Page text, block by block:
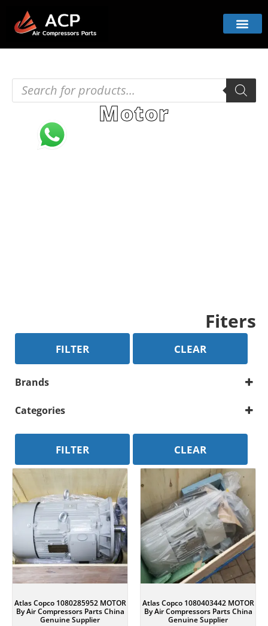
Motor
Browse our robust motors for air compressors.
These powerful components drive efficiency
Fiters
FILTER CLEAR
Brands
Categories
Motor
FILTER CLEAR
Atlas Copco 1080285952 MOTOR
By Air Compressors Parts China
Genuine Supplier
Atlas Copco 1080403442 MOTOR
By Air Compressors Parts China
Genuine Supplier